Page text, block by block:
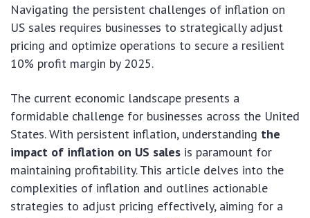
Navigating the persistent challenges of inflation on
US sales requires businesses to strategically adjust
pricing and optimize operations to secure a resilient
10% profit margin by 2025.
The current economic landscape presents a
formidable challenge for businesses across the United
States. With persistent inflation, understanding the
impact of inflation on US sales is paramount for
maintaining profitability. This article delves into the
complexities of inflation and outlines actionable
strategies to adjust pricing effectively, aiming for a